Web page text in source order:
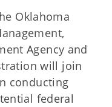
Oklahoma
Agency and
will join
conducting
federal